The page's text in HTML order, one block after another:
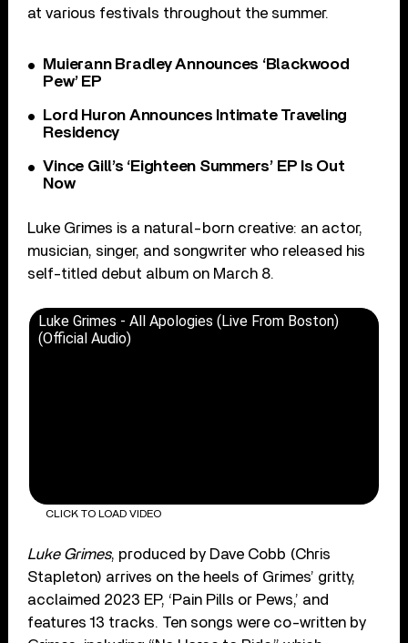
at various festivals throughout the summer.
Muierann Bradley Announces ‘Blackwood
Pew’ EP
Lord Huron Announces Intimate Traveling
Residency
Vince Gill’s ‘Eighteen Summers’ EP Is Out
Now
Luke Grimes is a natural-born creative: an actor,
musician, singer, and songwriter who released his
self-titled debut album on March 8.
Luke Grimes - All Apologies (Live From Boston)
(Official Audio)
CLICK TO LOAD VIDEO
Luke Grimes, produced by Dave Cobb (Chris
Stapleton) arrives on the heels of Grimes’ gritty,
acclaimed 2023 EP, ‘Pain Pills or Pews,’ and
features 13 tracks. Ten songs were co-written by